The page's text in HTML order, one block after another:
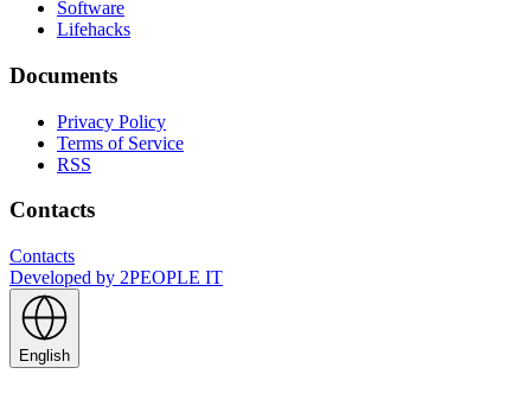
Software
Lifehacks
Documents
Privacy Policy
Terms of Service
RSS
Contacts
Contacts
Developed by 2PEOPLE IT
English